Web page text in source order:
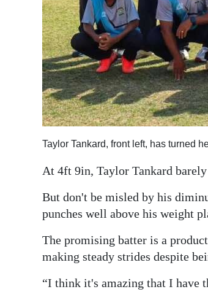
Classifieds
Obituaries
Weather
Digital
edition
RGMags
Drive
Taylor Tankard, front left, has turned
At 4ft 9in, Taylor Tankard
But don't be misled by his
punches well above his weight
The promising batter is a
making steady strides despite
“I think it's amazing that I have